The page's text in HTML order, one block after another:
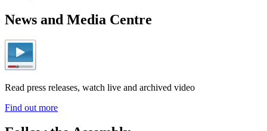
News and Media Centre
Read press releases, watch live and archived video
Find out more